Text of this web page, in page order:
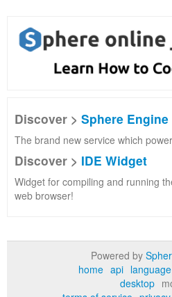
Discover > Sphere Engine
The brand new service which
Discover > IDE Widget
Widget for compiling and running
web browser!
Powered by
home api language
desktop